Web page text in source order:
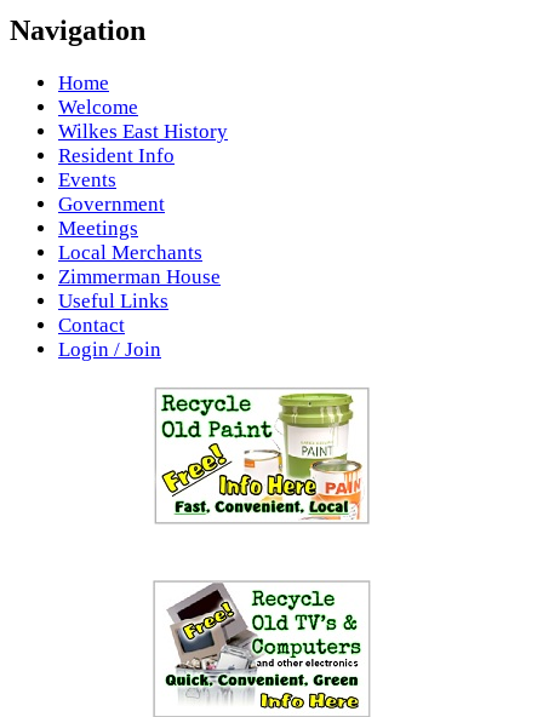
Navigation
Home
Welcome
Wilkes East History
Resident Info
Events
Government
Meetings
Local Merchants
Zimmerman House
Useful Links
Contact
Login / Join